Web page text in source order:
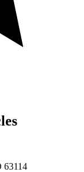
63114